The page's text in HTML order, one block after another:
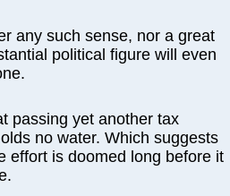
any such sense, nor a great
political figure will even
passing yet another tax
no water. Which suggests
effort is doomed long before it